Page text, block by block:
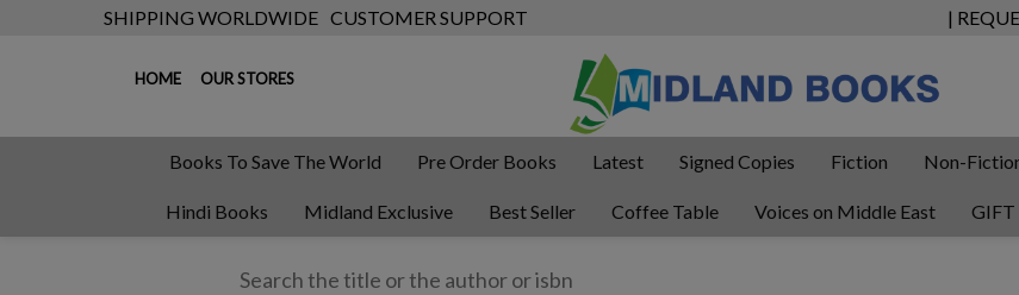
SHIPPING WORLDWIDE CUSTOMER SUPPORT |
HOME OUR STORES
Books To Save The World Pre Order Books Latest Signed Copies Fiction Non-
Hindi Books Midland Exclusive Best Seller Coffee Table Voices on Middle East GIFT